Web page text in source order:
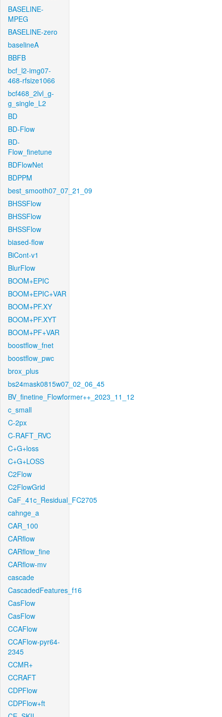
BASELINE-
MPEG
BASELINE-zero
baselineA
BBFB
bcf_l2-img07-
468-rfsize1066
bcf468_2lvl_g-
g_single_L2
BD
BD-Flow
BD-
Flow_finetune
BDFlowNet
BDPPM
best_smooth07_07_21_09
BHSSFlow
BHSSFlow
BHSSFlow
biased-flow
BiCont-v1
BlurFlow
BOOM+EPIC
BOOM+EPIC+VAR
BOOM+PF.XY
BOOM+PF.XYT
BOOM+PF+VAR
boostflow_fnet
boostflow_pwc
brox_plus
bs24mask0815w07_02_06_45
BV_finetine_Flowformer++_2023_11_12
c_small
C-2px
C-RAFT_RVC
C+G+loss
C+G+LOSS
C2Flow
C2FlowGrid
CaF_41c_Residual_FC2705
cahnge_a
CAR_100
CARflow
CARflow_fine
CARflow-mv
cascade
CascadedFeatures_f16
CasFlow
CasFlow
CCAFlow
CCAFlow-pyr64-
2345
CCMR+
CCRAFT
CDPFlow
CDPFlow+ft